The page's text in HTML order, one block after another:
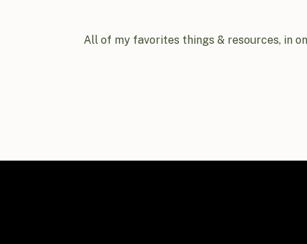
All of my favorites things & resources, in